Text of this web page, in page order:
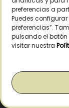
preferencias a
Puedes
preferencias”.
pulsando el botón
visitar nuestra
Finca La
Work with us